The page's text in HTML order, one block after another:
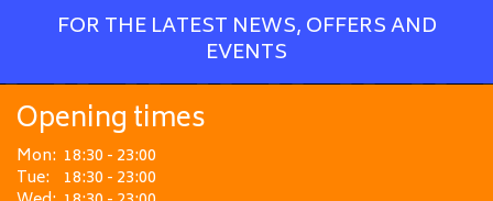
FOR THE LATEST NEWS, OFFERS AND
EVENTS
Opening times
Mon: 18:30 - 23:00
Tue: 18:30 - 23:00